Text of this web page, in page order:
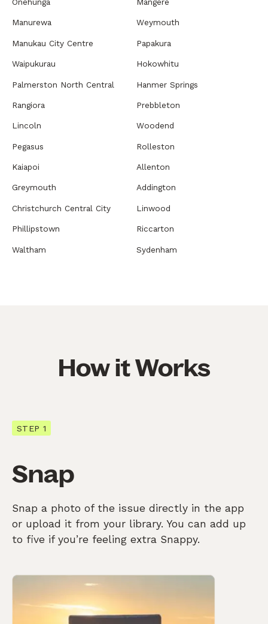
Manurewa Weymouth
Manukau City Centre Papakura
Waipukurau Hokowhitu
Palmerston North Central Hanmer Springs
Rangiora Prebbleton
Lincoln Woodend
Pegasus Rolleston
Kaiapoi Allenton
Greymouth Addington
Christchurch Central City Linwood
Phillipstown Riccarton
Waltham Sydenham
How it Works
STEP 1
Snap
Snap a photo of the issue directly in the app
or upload it from your library. You can add up
to five if you’re feeling extra Snappy.